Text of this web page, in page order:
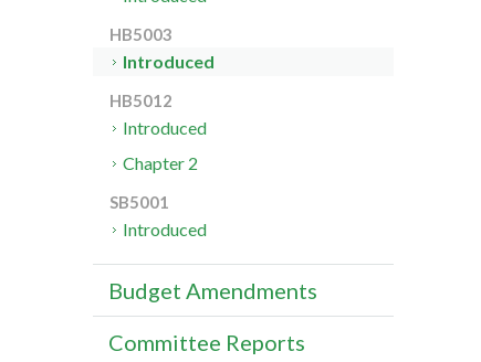
HB5003
Introduced
HB5012
Introduced
Chapter 2
SB5001
Introduced
Budget Amendments
Committee Reports